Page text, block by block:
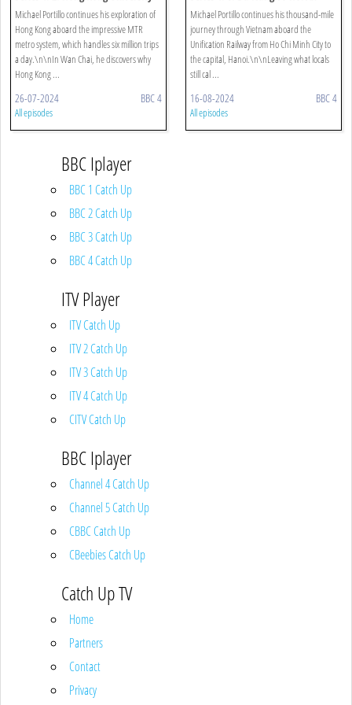
To Lantau Island
Michael Portillo continues his exploration of
Hong Kong aboard the impressive MTR
metro system, which handles six million trips
a day.\n\nIn Wan Chai, he discovers why
Hong Kong ...
26-07-2024 BBC 4
All episodes
Michael Portillo continues his thousand-mile
journey through Vietnam aboard the
Unification Railway from Ho Chi Minh City to
the capital, Hanoi.\n\nLeaving what locals
still cal ...
16-08-2024 BBC 4
All episodes
BBC Iplayer
BBC 1 Catch Up
BBC 2 Catch Up
BBC 3 Catch Up
BBC 4 Catch Up
ITV Player
ITV Catch Up
ITV 2 Catch Up
ITV 3 Catch Up
ITV 4 Catch Up
CITV Catch Up
BBC Iplayer
Channel 4 Catch Up
Channel 5 Catch Up
CBBC Catch Up
CBeebies Catch Up
Catch Up TV
Home
Partners
Contact
Privacy